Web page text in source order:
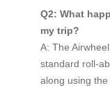
Q2: What
my trip?
A: The
standard roll-
along using